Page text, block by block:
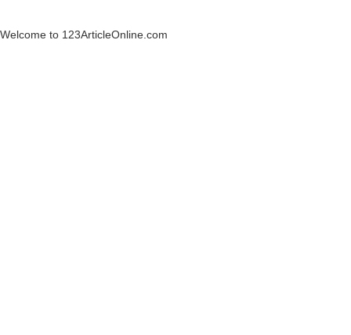
Welcome to 123ArticleOnline.com